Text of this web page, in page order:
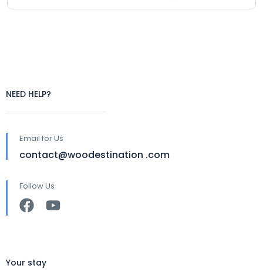
NEED HELP?
Email for Us
contact@woodestination .com
Follow Us
Your stay